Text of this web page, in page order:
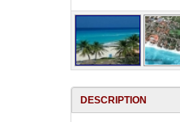
DESCRIPTION